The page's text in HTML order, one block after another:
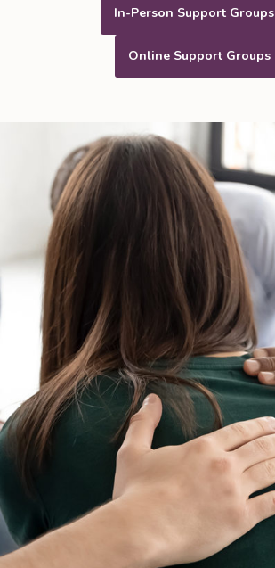
In-Person Support Groups
Online Support Groups